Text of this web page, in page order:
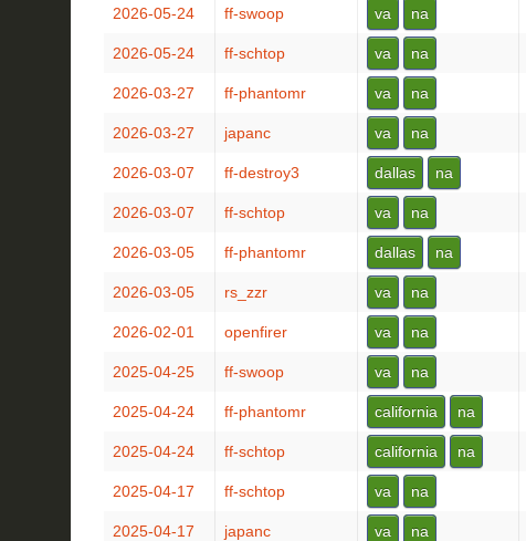
2026-05-24 ff-swoop va na
2026-05-24 ff-schtop va na
2026-03-27 ff-phantomr va na
2026-03-27 japanc va na
2026-03-07 ff-destroy3 dallas na
2026-03-07 ff-schtop va na
2026-03-05 ff-phantomr dallas na
2026-03-05 rs_zzr va na
2026-02-01 openfirer va na
2025-04-25 ff-swoop va na
2025-04-24 ff-phantomr california na
2025-04-24 ff-schtop california na
2025-04-17 ff-schtop va na
2025-04-17 japanc va na